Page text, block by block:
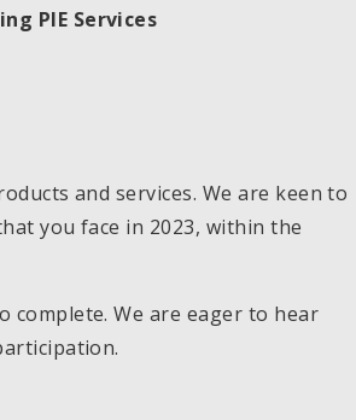
PIE Services
and services. We are keen to
you face in 2023, within the
complete. We are eager to hear